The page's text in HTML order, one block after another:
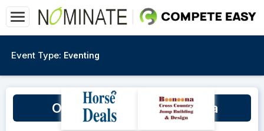
Event Type: Eventing
Orchard Hills Equine Arena